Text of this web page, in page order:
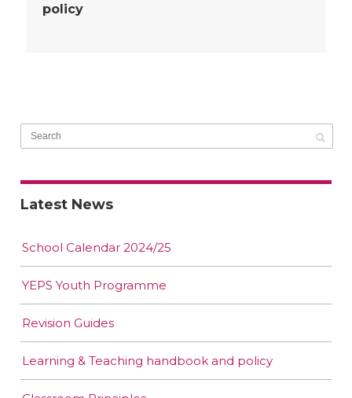
policy
Latest News
School Calendar 2024/25
YEPS Youth Programme
Revision Guides
Learning & Teaching handbook and policy